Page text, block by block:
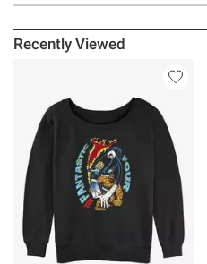
Recently Viewed